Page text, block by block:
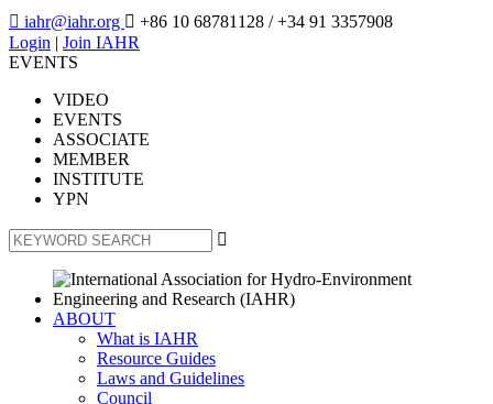
 iahr@iahr.org  +86 10 68781128 / +34 91 3357908
Login | Join IAHR
EVENTS
VIDEO
EVENTS
ASSOCIATE
MEMBER
INSTITUTE
YPN

ABOUT
What is IAHR
Resource Guides
Laws and Guidelines
Council